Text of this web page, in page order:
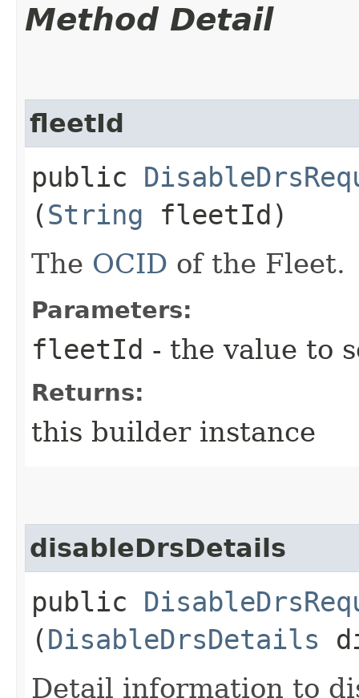
Method Detail
fleetId
public
(String fleetId)
The OCID of the Fleet.
Parameters:
fleetId - the value to
Returns:
this builder instance
disableDrsDetails
public
(DisableDrsDetails
Detail information to